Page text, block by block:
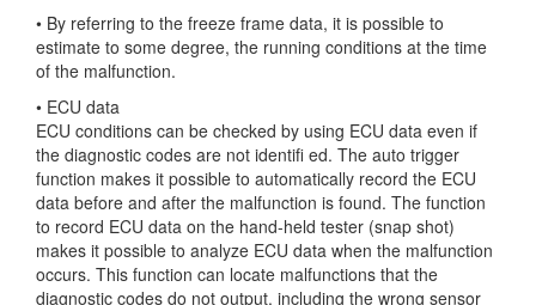
• By referring to the freeze frame data, it is possible to
estimate to some degree, the running conditions at the time
of the malfunction.
• ECU data
ECU conditions can be checked by using ECU data even if
the diagnostic codes are not identifi ed. The auto trigger
function makes it possible to automatically record the ECU
data before and after the malfunction is found. The function
to record ECU data on the hand-held tester (snap shot)
makes it possible to analyze ECU data when the malfunction
occurs. This function can locate malfunctions that the
diagnostic codes do not output, including the wrong sensor